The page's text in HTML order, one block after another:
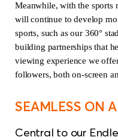
Meanwhile, with the sports
will continue to develop
sports, such as our 360°
building partnerships that
viewing experience we
followers, both on-screen
SEAMLESS ON
Central to our